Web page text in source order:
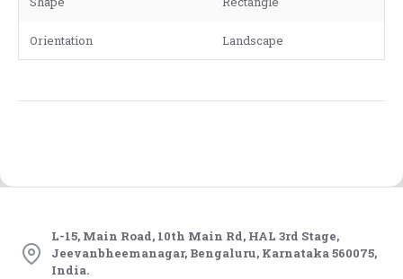
Orientation Landscape
L-15, Main Road, 10th Main Rd, HAL 3rd Stage,
Jeevanbheemanagar, Bengaluru, Karnataka 560075,
India.